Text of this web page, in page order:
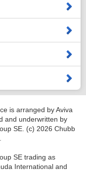
is arranged by Aviva
and underwritten by
SE. (c) 2026 Chubb
SE trading as
International and